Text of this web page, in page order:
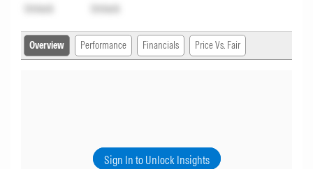
Unlock Unlock
Overview Performance Financials Price Vs. Fair
Sign In to Unlock Insights